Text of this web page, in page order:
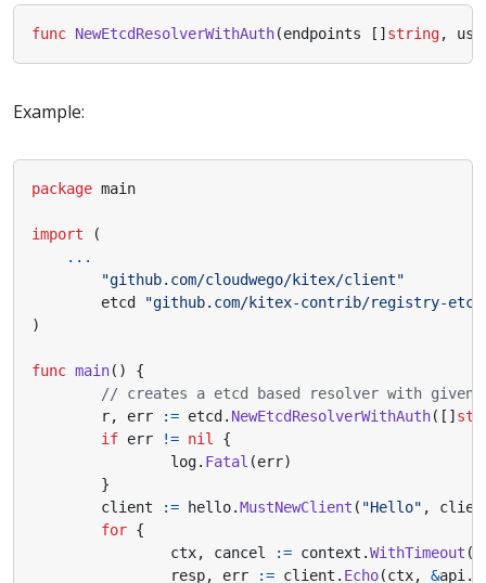
func NewEtcdResolverWithAuth(endpoints [] string,
Example:
package main
import
(
...
"github.com/cloudwego/kitex/client"
etcd
"github.com/kitex-contrib/registry-
)
func main()
{
// creates a etcd based resolver with given
r, err := etcd . NewEtcdResolverWithAuth([]
if err != nil
{
log. Fatal (err)
}
client
:= hello.MustNewClient ( "Hello" ,
for {
ctx, cancel := context .WithTimeout (
resp, err := client . Echo(ctx, &api .